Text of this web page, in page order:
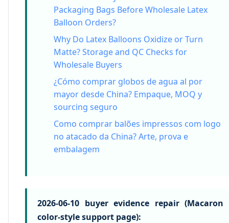
Packaging Bags Before Wholesale Latex
Balloon Orders?
Why Do Latex Balloons Oxidize or Turn
Matte? Storage and QC Checks for
Wholesale Buyers
¿Cómo comprar globos de agua al por
mayor desde China? Empaque, MOQ y
sourcing seguro
Como comprar balões impressos com logo
no atacado da China? Arte, prova e
embalagem
2026-06-10 buyer evidence repair (Macaron
color-style support page):